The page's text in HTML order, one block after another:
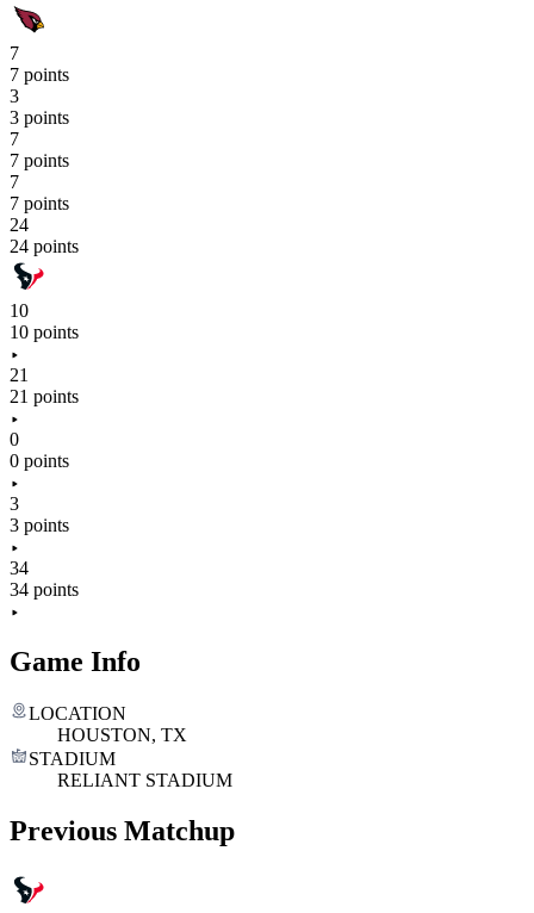
7
7 points
3
3 points
7
7 points
7
7 points
24
24 points
10
10 points
21
21 points
0
0 points
3
3 points
34
34 points
Game Info
LOCATION
HOUSTON, TX
STADIUM
RELIANT STADIUM
Previous Matchup